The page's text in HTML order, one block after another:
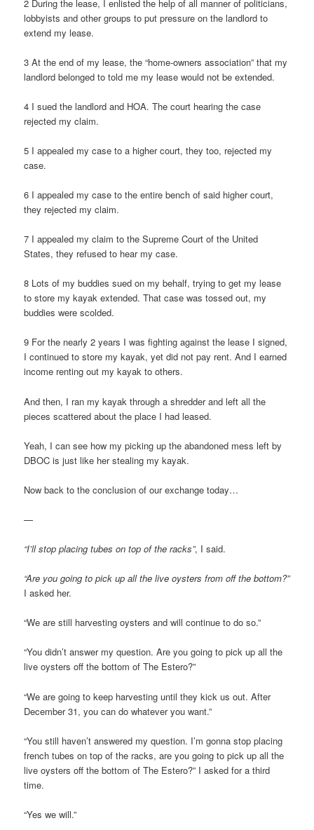
2 During the lease, I enlisted the help of all manner of politicians,
lobbyists and other groups to put pressure on the landlord to
extend my lease.
3 At the end of my lease, the “home-owners association” that my
landlord belonged to told me my lease would not be extended.
4 I sued the landlord and HOA. The court hearing the case
rejected my claim.
5 I appealed my case to a higher court, they too, rejected my
case.
6 I appealed my case to the entire bench of said higher court,
they rejected my claim.
7 I appealed my claim to the Supreme Court of the United
States, they refused to hear my case.
8 Lots of my buddies sued on my behalf, trying to get my lease
to store my kayak extended. That case was tossed out, my
buddies were scolded.
9 For the nearly 2 years I was fighting against the lease I signed,
I continued to store my kayak, yet did not pay rent. And I earned
income renting out my kayak to others.
And then, I ran my kayak through a shredder and left all the
pieces scattered about the place I had leased.
Yeah, I can see how my picking up the abandoned mess left by
DBOC is just like her stealing my kayak.
Now back to the conclusion of our exchange today…
—
“I’ll stop placing tubes on top of the racks”, I said.
“Are you going to pick up all the live oysters from off the bottom?”
I asked her.
“We are still harvesting oysters and will continue to do so.”
“You didn’t answer my question. Are you going to pick up all the
live oysters off the bottom of The Estero?”
“We are going to keep harvesting until they kick us out. After
December 31, you can do whatever you want.”
“You still haven’t answered my question. I’m gonna stop placing
french tubes on top of the racks, are you going to pick up all the
live oysters off the bottom of The Estero?” I asked for a third
time.
“Yes we will.”